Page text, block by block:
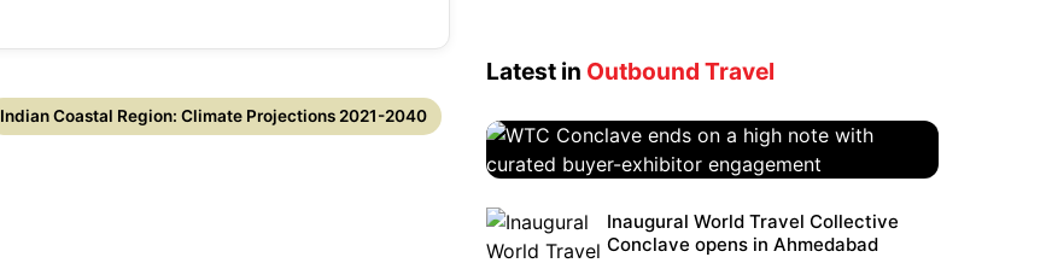
Indian Coastal Region: Climate Projections 2021-2040
Latest in Outbound Travel
WTC Conclave ends on a high
note with curated buyer-
Inaugural World Travel Collective
Conclave opens in Ahmedabad